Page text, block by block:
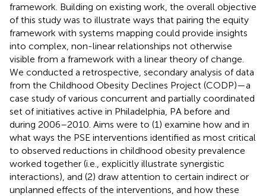
framework. Building on existing work, the overall objective
of this study was to illustrate ways that pairing the equity
framework with systems mapping could provide insights
into complex, non-linear relationships not otherwise
visible from a framework with a linear theory of change.
We conducted a retrospective, secondary analysis of data
from the Childhood Obesity Declines Project (CODP)—a
case study of various concurrent and partially coordinated
set of initiatives active in Philadelphia, PA before and
during 2006–2010. Aims were to (1) examine how and in
what ways the PSE interventions identified as most critical
to observed reductions in childhood obesity prevalence
worked together (i.e., explicitly illustrate synergistic
interactions), and (2) draw attention to certain indirect or
unplanned effects of the interventions, and how these